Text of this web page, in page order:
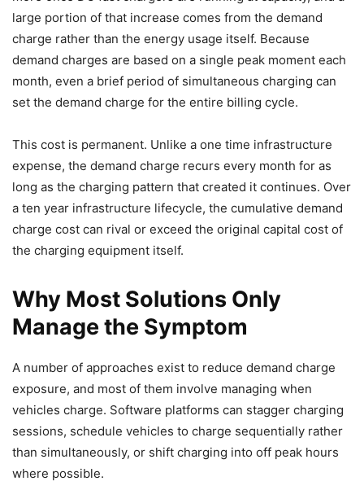
large portion of that increase comes from the demand
charge rather than the energy usage itself. Because
demand charges are based on a single peak moment each
month, even a brief period of simultaneous charging can
set the demand charge for the entire billing cycle.
This cost is permanent. Unlike a one time infrastructure
expense, the demand charge recurs every month for as
long as the charging pattern that created it continues. Over
a ten year infrastructure lifecycle, the cumulative demand
charge cost can rival or exceed the original capital cost of
the charging equipment itself.
Why Most Solutions Only
Manage the Symptom
A number of approaches exist to reduce demand charge
exposure, and most of them involve managing when
vehicles charge. Software platforms can stagger charging
sessions, schedule vehicles to charge sequentially rather
than simultaneously, or shift charging into off peak hours
where possible.